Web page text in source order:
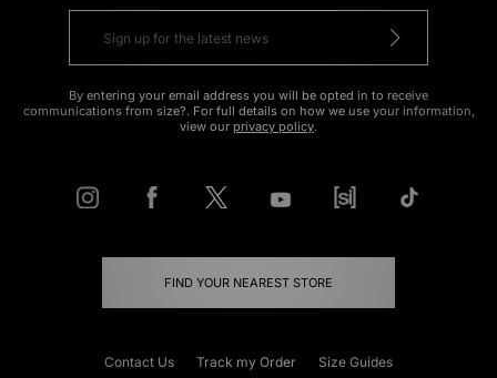
By entering your email address you will be opted in to receive
communications from size?. For full details on how we use your information,
view our privacy policy.
FIND YOUR NEAREST STORE
Contact Us Track my Order
Size Guides